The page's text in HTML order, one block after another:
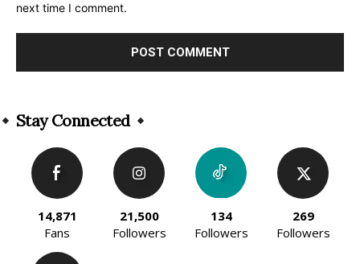
next time I comment.
Stay Connected
14,871
Fans
21,500
Followers
134
Followers
269
Followers